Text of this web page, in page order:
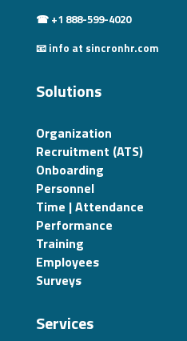
☎ +1 888-599-4020
📧 info at sincronhr.com
Solutions
Organization
Recruitment (ATS)
Onboarding
Personnel
Time | Attendance
Performance
Training
Employees
Surveys
Services